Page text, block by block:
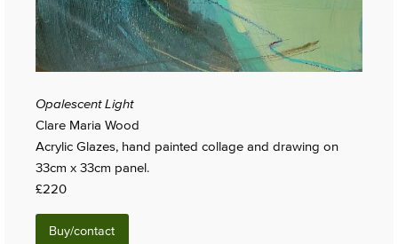
Opalescent Light
Clare Maria Wood
Acrylic Glazes, hand painted collage and drawing on
33cm x 33cm panel.
£220
Buy/contact